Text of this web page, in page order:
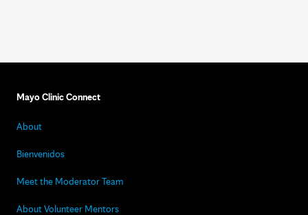
Mayo Clinic Connect
About
Bienvenidos
Meet the Moderator Team
About Volunteer Mentors